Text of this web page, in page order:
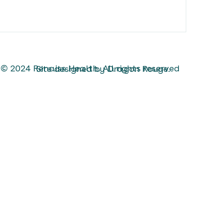
Site designed by Dragon Rouge.
All rights reserved